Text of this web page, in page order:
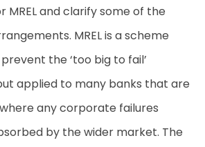
MREL and clarify some of the
MREL is a scheme
the ‘too big to fail’
applied to many banks that are
any corporate failures
by the wider market. The